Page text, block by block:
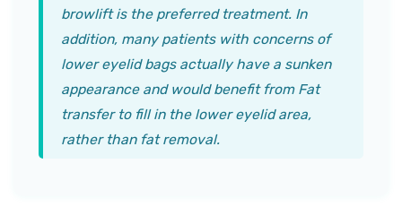
browlift is the preferred treatment. In
addition, many patients with concerns of
lower eyelid bags actually have a sunken
appearance and would benefit from Fat
transfer to fill in the lower eyelid area,
rather than fat removal.